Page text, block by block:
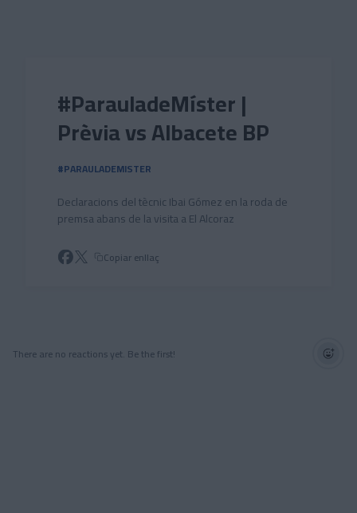
#ParauladeMíster |
Prèvia vs Albacete BP
#PARAULADEMISTER
Declaracions del tècnic Ibai Gómez en la roda de
premsa abans de la visita a El Alcoraz
Copiar enllaç
There are no reactions yet. Be the first!